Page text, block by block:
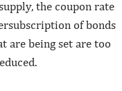
the coupon rate
of bonds
are being set are too